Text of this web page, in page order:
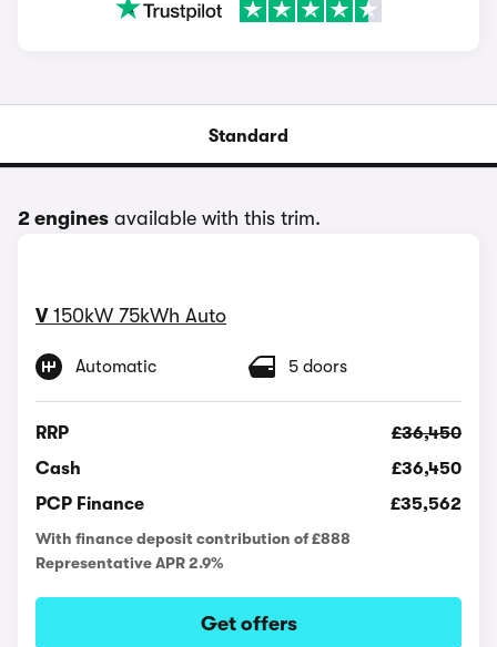
Standard
2 engines available with this trim.
V 150kW 75kWh Auto
Automatic 5 doors
RRP
£36,450
Cash
£36,450
PCP Finance
£35,562
With finance deposit contribution of £888
Representative APR 2.9%
Get offers